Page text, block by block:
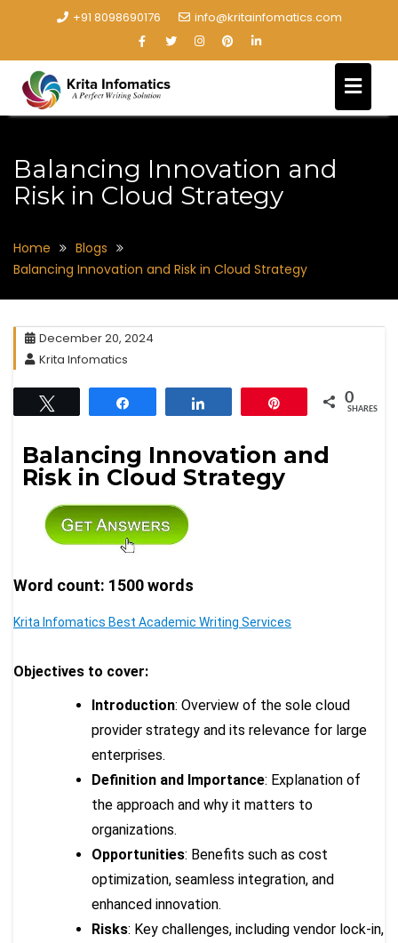
+91 8098690176 info@kritainfomatics.com
Balancing Innovation and
Risk in Cloud Strategy
Home
Blogs
Balancing Innovation and Risk in Cloud Strategy
December 20, 2024
Krita Infomatics
0
SHARES
Balancing Innovation and
Risk in Cloud Strategy
Word count: 1500 words
Krita Infomatics Best Academic Writing Services
Objectives to cover:
Introduction: Overview of the sole cloud
provider strategy and its relevance for large
enterprises.
Definition and Importance: Explanation of
the approach and why it matters to
organizations.
Opportunities: Benefits such as cost
optimization, seamless integration, and
enhanced innovation.
Risks: Key challenges, including vendor lock-in,